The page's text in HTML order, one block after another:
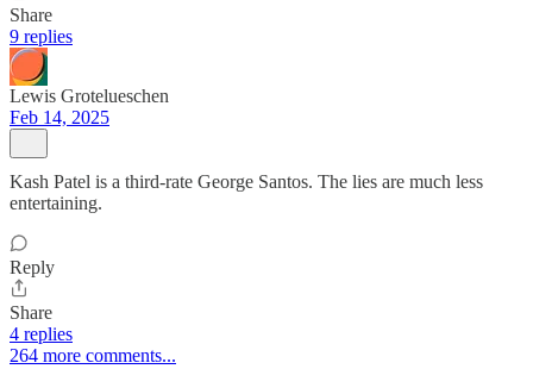
Share
9 replies
Lewis Grotelueschen
Feb 14, 2025
Kash Patel is a third-rate George Santos. The lies are much less
entertaining.
Reply
Share
4 replies
264 more comments...